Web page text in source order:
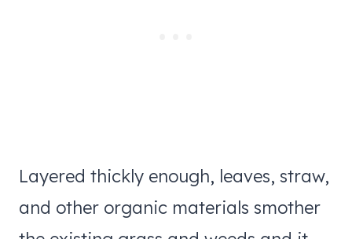
Layered thickly enough, leaves, straw,
and other organic materials smother